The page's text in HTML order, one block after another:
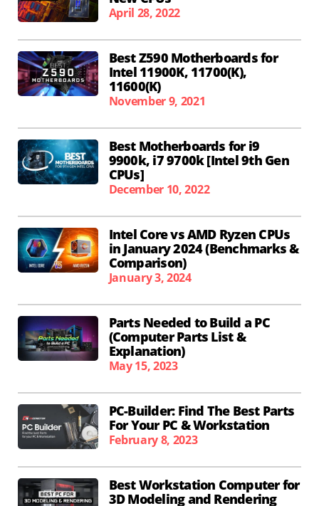
April 28, 2022
Best Z590 Motherboards for
Intel 11900K, 11700(K),
11600(K)
November 9, 2021
Best Motherboards for i9
9900k, i7 9700k [Intel 9th Gen
CPUs]
December 10, 2022
Intel Core vs AMD Ryzen CPUs
in January 2024 (Benchmarks &
Comparison)
January 3, 2024
Parts Needed to Build a PC
(Computer Parts List &
Explanation)
May 15, 2023
PC-Builder: Find The Best Parts
For Your PC & Workstation
February 8, 2023
Best Workstation Computer for
3D Modeling and Rendering